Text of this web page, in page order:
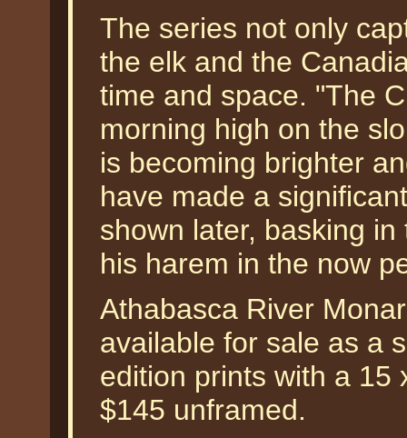
The series not only
the elk and the
time and space. "The
morning high on the
is becoming brighter
have made a
shown later, basking
his harem in the now
Athabasca River
available for sale as a
edition prints with a 15
$145 unframed.